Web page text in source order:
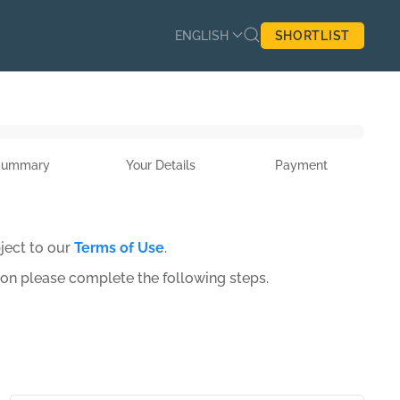
ENGLISH SHORTLIST
Your Details Payment
to our Terms of Use.
please complete the following steps.